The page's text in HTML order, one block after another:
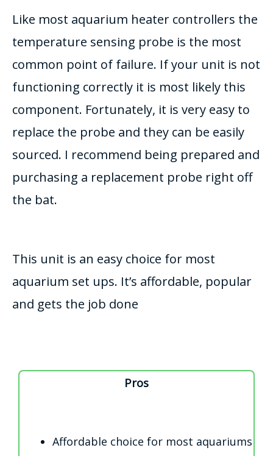
Like most aquarium heater controllers the
temperature sensing probe is the most
common point of failure. If your unit is not
functioning correctly it is most likely this
component. Fortunately, it is very easy to
replace the probe and they can be easily
sourced. I recommend being prepared and
purchasing a replacement probe right off
the bat.
This unit is an easy choice for most
aquarium set ups. It’s affordable, popular
and gets the job done
Pros
Affordable choice for most aquariums